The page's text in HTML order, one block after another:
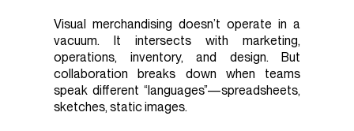
Visual merchandising doesn’t operate in a
vacuum. It intersects with marketing,
operations, inventory, and design. But
collaboration breaks down when teams
speak different “languages”—spreadsheets,
sketches, static images.